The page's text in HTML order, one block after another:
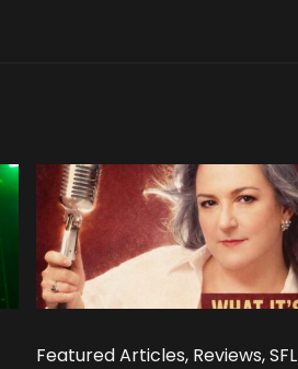
Featured Articles, Reviews, SFL